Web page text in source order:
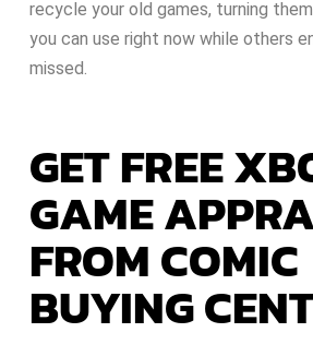
recycle your old games, turning
you can use right now while others
missed.
GET FREE
GAME
FROM COMIC
BUYING